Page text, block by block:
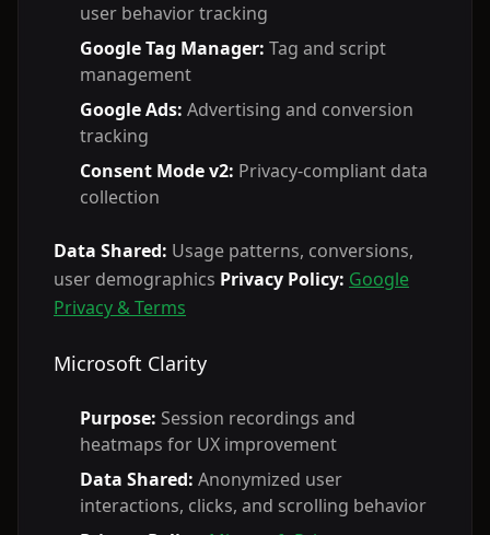
user behavior tracking
Google Tag Manager: Tag and script
management
Google Ads: Advertising and conversion
tracking
Consent Mode v2: Privacy-compliant data
collection
Data Shared: Usage patterns, conversions,
user demographics Privacy Policy: Google
Privacy & Terms
Microsoft Clarity
Purpose: Session recordings and
heatmaps for UX improvement
Data Shared: Anonymized user
interactions, clicks, and scrolling behavior